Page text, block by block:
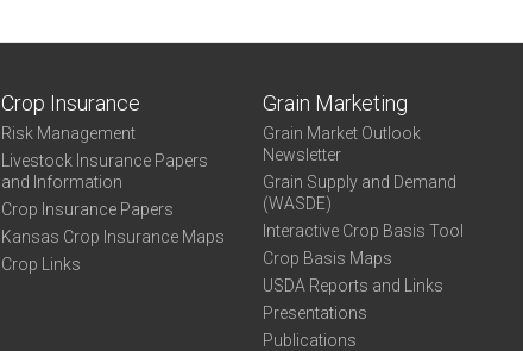
Crop Insurance
Risk Management
Livestock Insurance Papers
and Information
Crop Insurance Papers
Kansas Crop Insurance Maps
Crop Links
Grain Marketing
Grain Market Outlook
Newsletter
Grain Supply and Demand
(WASDE)
Interactive Crop Basis Tool
Crop Basis Maps
USDA Reports and Links
Presentations
Publications